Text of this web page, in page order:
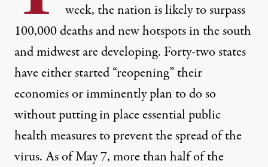
week, the nation is likely to surpass
100,000 deaths and new hotspots inthe south
and midwestare developing. Forty-twostates
have either started “reopening” their
economies or imminently plan to do so
without putting in place essential public
health measures to prevent the spread of the
virus. As of May 7, more than half of the